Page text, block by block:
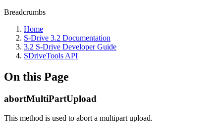
Breadcrumbs
Home
S-Drive 3.2 Documentation
3.2 S-Drive Developer Guide
SDriveTools API
On this Page
abortMultiPartUpload
This method is used to abort a multipart upload.